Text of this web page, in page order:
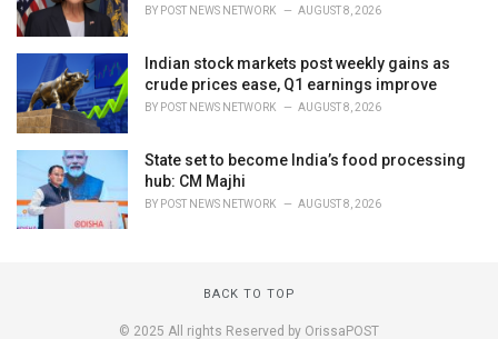
BY POST NEWS NETWORK AUGUST 8, 2026
Indian stock markets post weekly gains as
crude prices ease, Q1 earnings improve
BY POST NEWS NETWORK AUGUST 8, 2026
State set to become India’s food processing
hub: CM Majhi
BY POST NEWS NETWORK AUGUST 8, 2026
BACK TO TOP
© 2025 All rights Reserved by OrissaPOST